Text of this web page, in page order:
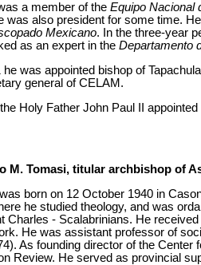
a member of the Equipo Nacional
was also president for some time.
Mexicano. In the three-year
as an expert in the Departamento
was appointed bishop of
general of CELAM.
Holy Father John Paul II
M. Tomasi, titular archbishop of
born on 12 October 1940 in
he studied theology, and was
Charles - Scalabrinians. He
He was assistant professor of
As founding director of the
Review. He served as provincial